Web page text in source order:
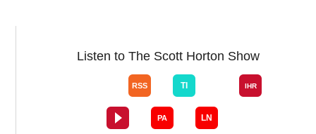
Listen to The Scott Horton Show